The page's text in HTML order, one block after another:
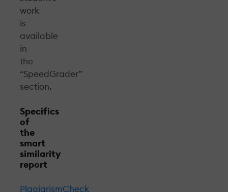
work
is
available
in
the
“SpeedGrader”
section.
Specifics
of
the
smart
similarity
report
PlagiarismCheck